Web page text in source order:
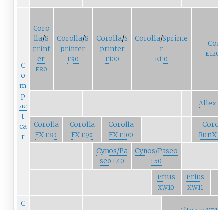
C
o
m
p
ac
t
ca
r
Coro
lla/S
print
er
E80
Corolla/S
printer
E90
Corolla/S
printer
E100
Corolla/Sprinte
r
E110
Allex
Corolla
FX E80
Corolla
FX E90
Corolla
FX E100
RunX
Cynos/Pa
seo L40
Cynos/Paseo
L50
Prius
XW10
Prius
XW11
C